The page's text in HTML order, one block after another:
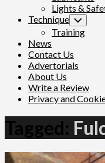
Lights &
Technique Toggle
Child
Menu
Training
News
Contact Us
Advertorials
About Us
Write a Review
Privacy and
Tagged: